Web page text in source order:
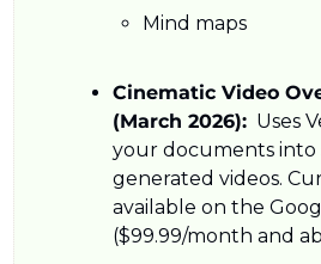
Mind maps
Cinematic Video
(March 2026):
Uses
your documents into
generated videos.
available on the
($99.99/month and